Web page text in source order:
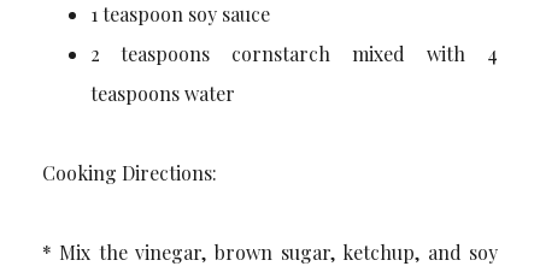
1 teaspoon soy sauce
2 teaspoons cornstarch mixed with 4
teaspoons water
Cooking Directions:
* Mix the vinegar, brown sugar, ketchup, and soy